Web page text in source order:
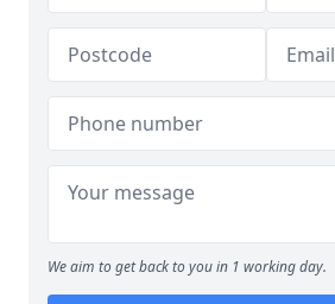
We aim to get back to you in 1 working day.